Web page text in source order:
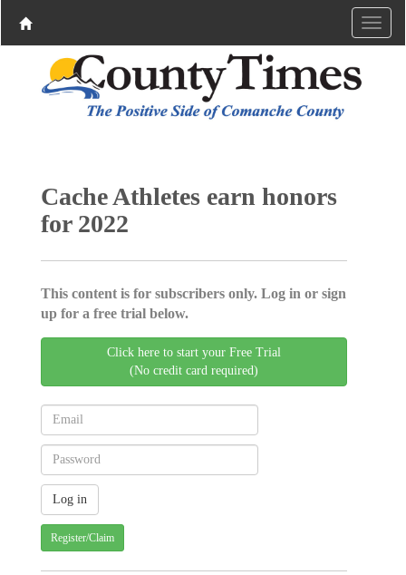
Cache Athletes earn honors
for 2022
This content is for subscribers only. Log in or sign
up for a free trial below.
Click here to start your Free Trial
(No credit card required)
Register/Claim